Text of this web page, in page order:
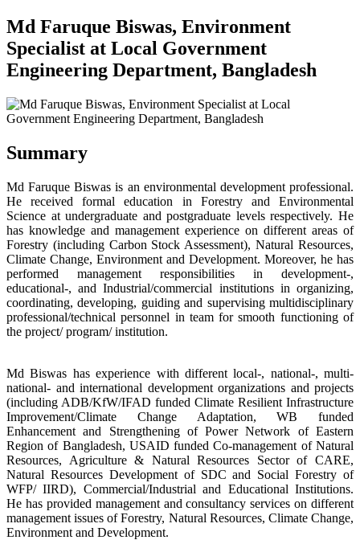
Md Faruque Biswas, Environment
Specialist at Local Government
Engineering Department, Bangladesh
Summary
Md Faruque Biswas is an environmental development professional.
He received formal education in Forestry and Environmental
Science at undergraduate and postgraduate levels respectively. He
has knowledge and management experience on different areas of
Forestry (including Carbon Stock Assessment), Natural Resources,
Climate Change, Environment and Development. Moreover, he has
performed management responsibilities in development-,
educational-, and Industrial/commercial institutions in organizing,
coordinating, developing, guiding and supervising multidisciplinary
professional/technical personnel in team for smooth functioning of
the project/ program/ institution.
Md Biswas has experience with different local-, national-, multi-
national- and international development organizations and projects
(including ADB/KfW/IFAD funded Climate Resilient Infrastructure
Improvement/Climate Change Adaptation, WB funded
Enhancement and Strengthening of Power Network of Eastern
Region of Bangladesh, USAID funded Co-management of Natural
Resources, Agriculture & Natural Resources Sector of CARE,
Natural Resources Development of SDC and Social Forestry of
WFP/ IIRD), Commercial/Industrial and Educational Institutions.
He has provided management and consultancy services on different
management issues of Forestry, Natural Resources, Climate Change,
Environment and Development.